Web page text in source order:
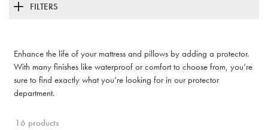
FILTERS
Enhance the life of your mattress and pillows by adding a protector.
With many finishes like waterproof or comfort to choose from, you’re
sure to find exactly what you’re looking for in our protector
department.
16 products